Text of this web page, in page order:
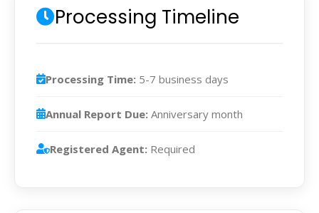
Processing Timeline
Processing Time: 5-7 business days
Annual Report Due: Anniversary month
Registered Agent: Required